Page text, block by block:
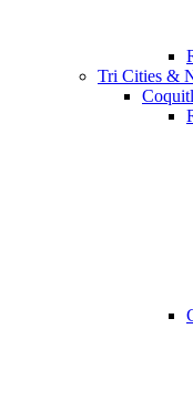
Tri Cities &